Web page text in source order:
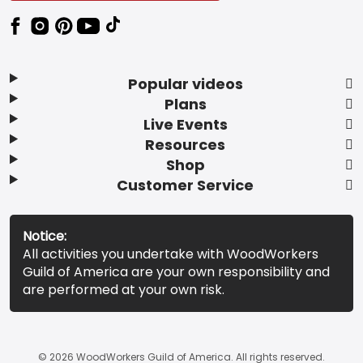
Popular videos
Plans
Live Events
Resources
Shop
Customer Service
Notice:
All activities you undertake with WoodWorkers
Guild of America are your own responsibility and
are performed at your own risk.
© 2026 WoodWorkers Guild of America. All rights reserved.